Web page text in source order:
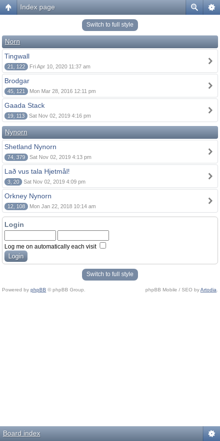
Index page
Switch to full style
Norn
Tingwall
21, 122 Fri Apr 10, 2020 11:37 am
Brodgar
45, 121 Mon Mar 28, 2016 12:11 pm
Gaada Stack
19, 113 Sat Nov 02, 2019 4:16 pm
Nynorn
Shetland Nynorn
74, 379 Sat Nov 02, 2019 4:13 pm
Lað vus tala Hjetmål!
3, 20 Sat Nov 02, 2019 4:09 pm
Orkney Nynorn
12, 108 Mon Jan 22, 2018 10:14 am
Login
Log me on automatically each visit
Switch to full style
Powered by phpBB © phpBB Group. phpBB Mobile / SEO byArtodia
Board index